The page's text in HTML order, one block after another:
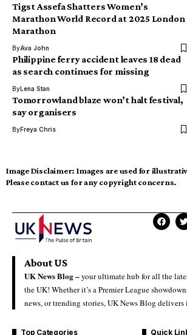
Tigst Assefa Shatters Women’s
Marathon World Record at 2025 London
Marathon
ByAva John
Philippine ferry accident leaves 18 dead
as search continues for missing
ByLena Stan
Tomorrowland blaze won’t halt festival,
say organisers
ByFreya Chris
Image Disclaimer: Images are used for
Please contact us for any copyright concerns.
About US
UK News Blog –your ultimate hub for all the
the UK! Whether it’s a Premier League
news, or trending stories, UK News Blog delivers
Top Categories Quick